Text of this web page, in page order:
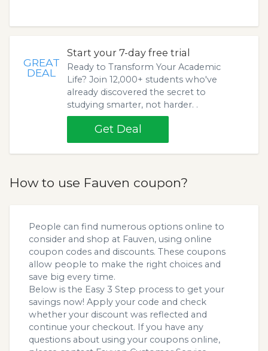
GREAT
DEAL
Start your 7-day free trial
Ready to Transform Your Academic
Life? Join 12,000+ students who've
already discovered the secret to
studying smarter, not harder. .
Get Deal
How to use Fauven coupon?
People can find numerous options online to
consider and shop at Fauven, using online
coupon codes and discounts. These coupons
allow people to make the right choices and
save big every time.
Below is the Easy 3 Step process to get your
savings now! Apply your code and check
whether your discount was reflected and
continue your checkout. If you have any
questions about using your coupons online,